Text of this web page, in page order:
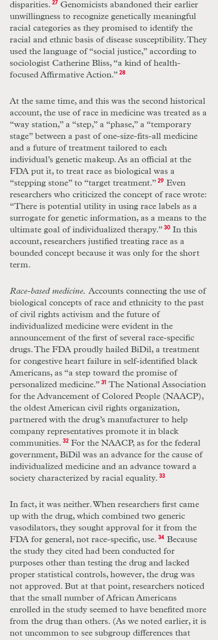
disparities. 27 Genomicists abandoned their earlier
unwillingness to recognize genetically meaningful
racial categories as they promised to identify the
racial and ethnic basis of disease susceptibility. They
used the language of “social justice,” according to
sociologist Catherine Bliss, “a kind of health-
focused Affirmative Action.” 28
At the same time, and this was the second historical
account, the use of race in medicine was treated as a
“way station,” a “step,” a “phase,” a “temporary
stage” between a past of one-size-fits-all medicine
and a future of treatment tailored to each
individual’s genetic makeup. As an official at the
FDA put it, to treat race as biological was a
“stepping stone” to “target treatment.” 29Even
researchers who criticized the concept of race wrote:
“There is potential utility in using race labels as a
surrogate for genetic information, as a means to the
ultimate goal of individualized therapy.” 30In this
account, researchers justified treating race as a
bounded concept because it was only for the short
term.
Race-based medicine. Accounts connecting the use of
biological concepts of race and ethnicity to the past
of civil rights activism and the future of
individualized medicine were evident in the
announcement of the first of several race-specific
drugs. The FDA proudly hailed BiDil, a treatment
for congestive heart failure in self-identified black
Americans, as “a step toward the promise of
personalized medicine.” 31The National Association
for the Advancement of Colored People (NAACP),
the oldest American civil rights organization,
partnered with the drug’s manufacturer to help
company representatives promote it in black
communities. 32For the NAACP, as for the federal
government, BiDil was an advance for the cause of
individualized medicine and an advance toward a
society characterized by racial equality. 33
In fact, it was neither. When researchers first came
up with the drug, which combined two generic
vasodilators, they sought approval for it from the
FDA for general, not race-specific, use. 34Because
the study they cited had been conducted for
purposes other than testing the drug and lacked
proper statistical controls, however, the drug was
not approved. But at that point, researchers noticed
that the small number of African Americans
enrolled in the study seemed to have benefited more
from the drug than others. (As we noted earlier, it is
not uncommon to see subgroup differences that